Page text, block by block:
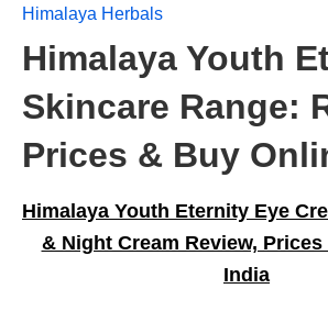
Himalaya Herbals
Himalaya Youth
Skincare Range:
Prices & Buy
Himalaya Youth Eternity Eye
& Night Cream Review,
India